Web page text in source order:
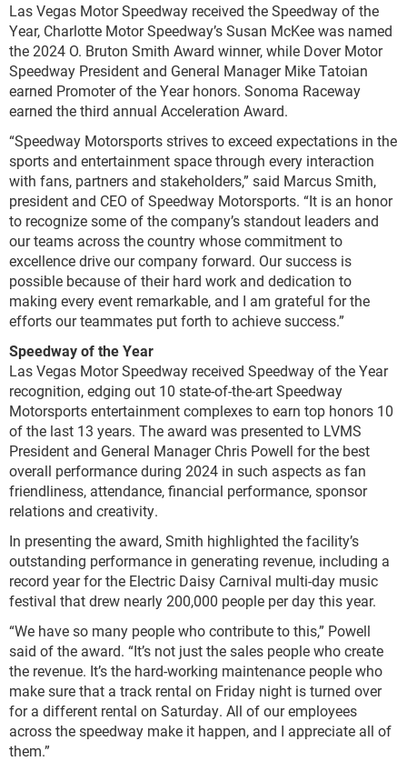
Las Vegas Motor Speedway received the Speedway of the
Year, Charlotte Motor Speedway’s Susan McKee was named
the 2024 O. Bruton Smith Award winner, while Dover Motor
Speedway President and General Manager Mike Tatoian
earned Promoter of the Year honors. Sonoma Raceway
earned the third annual Acceleration Award.
“Speedway Motorsports strives to exceed expectations in the
sports and entertainment space through every interaction
with fans, partners and stakeholders,” said Marcus Smith,
president and CEO of Speedway Motorsports. “It is an honor
to recognize some of the company’s standout leaders and
our teams across the country whose commitment to
excellence drive our company forward. Our success is
possible because of their hard work and dedication to
making every event remarkable, and I am grateful for the
efforts our teammates put forth to achieve success.”
Speedway of the Year
Las Vegas Motor Speedway received Speedway of the Year
recognition, edging out 10 state-of-the-art Speedway
Motorsports entertainment complexes to earn top honors 10
of the last 13 years. The award was presented to LVMS
President and General Manager Chris Powell for the best
overall performance during 2024 in such aspects as fan
friendliness, attendance, financial performance, sponsor
relations and creativity.
In presenting the award, Smith highlighted the facility’s
outstanding performance in generating revenue, including a
record year for the Electric Daisy Carnival multi-day music
festival that drew nearly 200,000 people per day this year.
“We have so many people who contribute to this,” Powell
said of the award. “It’s not just the sales people who create
the revenue. It’s the hard-working maintenance people who
make sure that a track rental on Friday night is turned over
for a different rental on Saturday. All of our employees
across the speedway make it happen, and I appreciate all of
them.”